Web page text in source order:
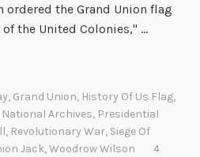
ordered the Grand Union flag
the United Colonies," …
, Grand Union, History Of Us Flag,
National Archives, Presidential
, Revolutionary War, Siege Of
Jack,Woodrow Wilson
4